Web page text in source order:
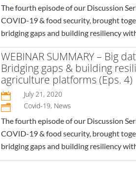
The fourth episode of our Discussion
COVID-19 & food security, brought
bridging gaps and building resiliency
WEBINAR SUMMARY – Big
Bridging gaps & building
agriculture platforms (Eps. 4)
 July 21, 2020
n Covid-19, News
The fourth episode of our Discussion
COVID-19 & food security, brought
bridging gaps and building resiliency